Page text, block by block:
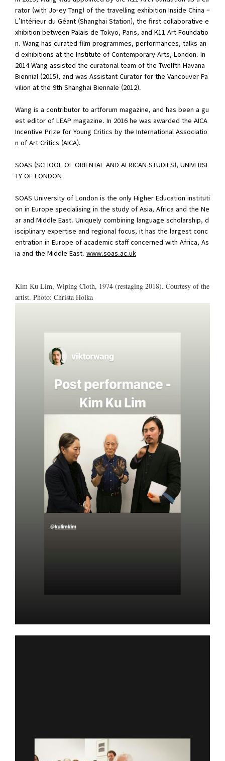
rator (with Jo-ey Tang) of the travelling exhibition Inside China –
L’Intérieur du Géant (Shanghai Station), the first collaborative e
xhibition between Palais de Tokyo, Paris, and K11 Art Foundatio
n. Wang has curated film programmes, performances, talks an
d exhibitions at the Institute of Contemporary Arts, London. In
2014 Wang assisted the curatorial team of the Twelfth Havana
Biennial (2015), and was Assistant Curator for the Vancouver Pa
vilion at the 9th Shanghai Biennale (2012).
Wang is a contributor to artforum magazine, and has been a gu
est editor of LEAP magazine. In 2016 he was awarded the AICA
Incentive Prize for Young Critics by the International Associatio
n of Art Critics (AICA).
SOAS (SCHOOL OF ORIENTAL AND AFRICAN STUDIES), UNIVERSI
TY OF LONDON
SOAS University of London is the only Higher Education instituti
on in Europe specialising in the study of Asia, Africa and the Ne
ar and Middle East. Uniquely combining language scholarship, d
isciplinary expertise and regional focus, it has the largest conc
entration in Europe of academic staff concerned with Africa, As
ia and the Middle East. www.soas.ac.uk
Kim Ku Lim, Wiping Cloth, 1974 (restaging 2018). Courtesy of the
artist. Photo: Christa Holka